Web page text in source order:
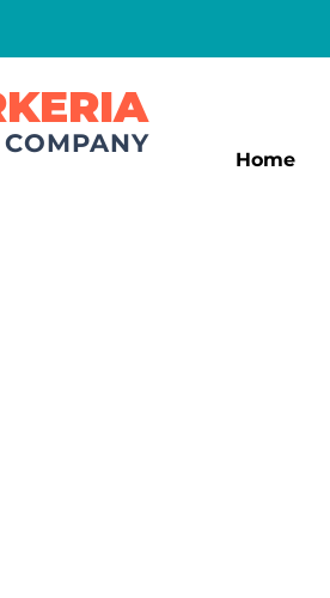
Home